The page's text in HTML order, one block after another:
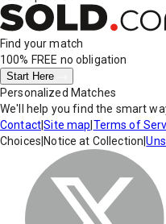
Find your match
100% FREE no obligation
Start Here
Personalized Matches
We'll help you find the smart
Contact|Site map Terms of
Choices Notice at Collection |